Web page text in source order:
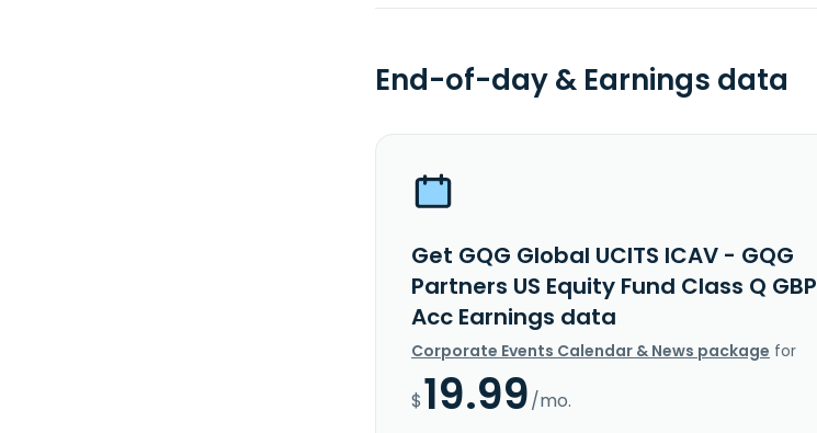
End-of-day & Earnings data
Get GQG Global UCITS ICAV - GQG
Partners US Equity Fund Class Q GBP
Acc Earnings data
Corporate Events Calendar & News package for
$19.99/mo.